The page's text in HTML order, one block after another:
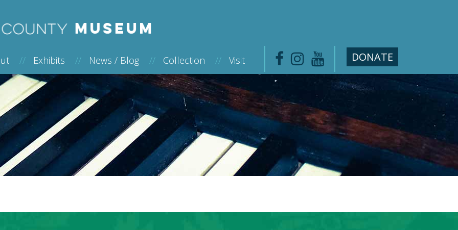
DONATE
// Exhibits // News / Blog // Collection // Visit